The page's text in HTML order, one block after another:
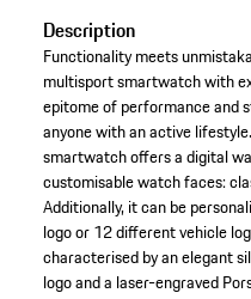
Description
Functionality meets
multisport smartwatch with
epitome of performance and
anyone with an active
smartwatch offers a digital
customisable watch faces:
Additionally, it can be
logo or 12 different vehicle
characterised by an elegant
logo and a laser-engraved